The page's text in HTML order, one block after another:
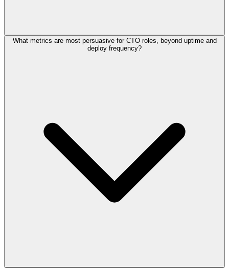
What metrics are most persuasive for CTO roles, beyond uptime and
deploy frequency?